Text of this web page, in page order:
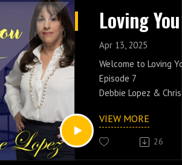
Apr 13, 2025
Welcome to Loving
Episode 7
Debbie Lopez &
conversation and
friends.
VIEW MORE
26